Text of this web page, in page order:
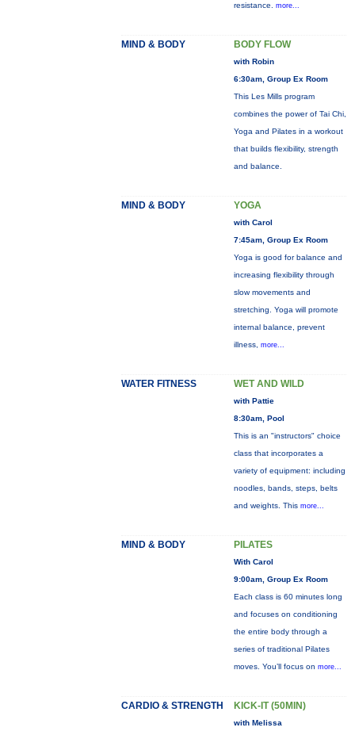
resistance. more...
MIND & BODY BODY FLOW
with Robin
6:30am, Group Ex Room
This Les Mills program
combines the power of Tai Chi,
Yoga and Pilates in a workout
that builds flexibility, strength
and balance.
MIND & BODY YOGA
with Carol
7:45am, Group Ex Room
Yoga is good for balance and
increasing flexibility through
slow movements and
stretching. Yoga will promote
internal balance, prevent
illness, more...
WATER FITNESS WET AND WILD
with Pattie
8:30am, Pool
This is an "instructors" choice
class that incorporates a
variety of equipment: including
noodles, bands, steps, belts
and weights. This more...
MIND & BODY PILATES
With Carol
9:00am, Group Ex Room
Each class is 60 minutes long
and focuses on conditioning
the entire body through a
series of traditional Pilates
moves. You’ll focus on more...
CARDIO & STRENGTH KICK-IT (50MIN)
with Melissa